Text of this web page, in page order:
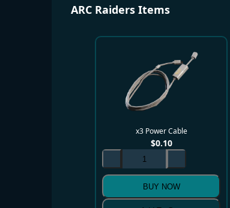
ARC Raiders Items
x3 Power Cable
$0.10
BUY NOW